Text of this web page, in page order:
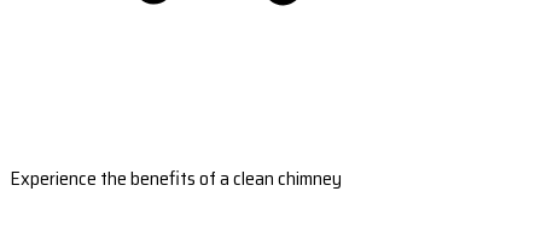
Experience the benefits of a clean chimney